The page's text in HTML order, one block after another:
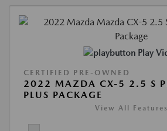
Play
CERTIFIED PRE-OWNED
2022 MAZDA CX-5 2.5 S
PLUS PACKAGE
View All Features